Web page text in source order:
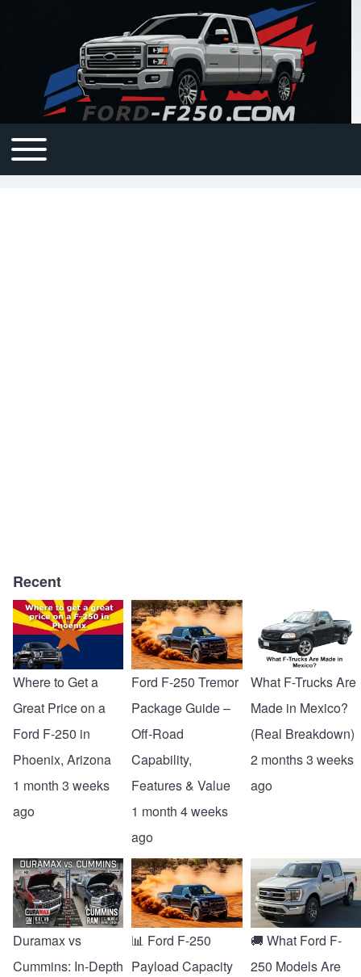
Main navigation
Open or Close horizontal Main Menu
Recent
Where to Get a
Great Price on a
Ford F-250 in
Phoenix, Arizona
1 month 3 weeks
ago
Ford F-250 Tremor
Package Guide –
Off-Road
Capability,
Features & Value
1 month 4 weeks
ago
What F-Trucks Are
Made in Mexico?
(Real Breakdown)
2 months 3 weeks
ago
Duramax vs
Cummins: In-Depth
📊 Ford F-250
Payload Capacity
🚚 What Ford F-
250 Models Are